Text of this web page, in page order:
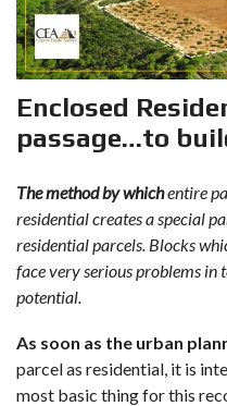
Enclosed
passage…to
The method by whichentire
residential creates a special
residential parcels. Blocks
face very serious problems in
potential.
As soon as the urban
parcel as residential, it is
most basic thing for this